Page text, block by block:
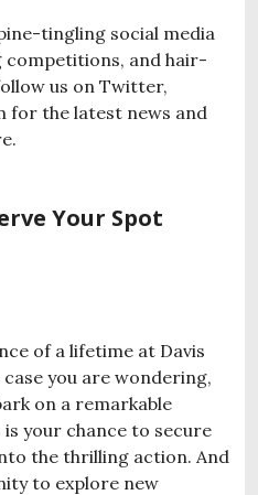
tingling social media
competitions, and hair-
us on Twitter,
for the latest news and
Your Spot
of a lifetime at Davis
you are wondering,
on a remarkable
your chance to secure
the thrilling action. And
to explore new